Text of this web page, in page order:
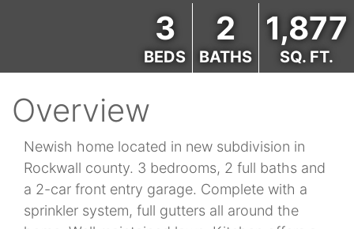
3
BEDS
2
BATHS
1,877
SQ. FT.
Overview
Newish home located in new subdivision in
Rockwall county. 3 bedrooms, 2 full baths and
a 2-car front entry garage. Complete with a
sprinkler system, full gutters all around the